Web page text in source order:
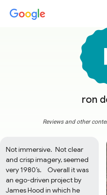
ron
Reviews and other
Not immersive.  Not clear
and crisp imagery, seemed
very 1980’s.    Overall it was
an ego-driven project by
James Hood in which he